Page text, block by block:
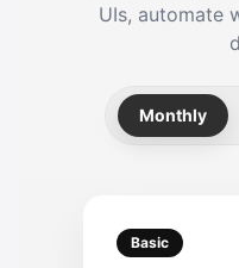
UIs, automate
Monthly
Basic